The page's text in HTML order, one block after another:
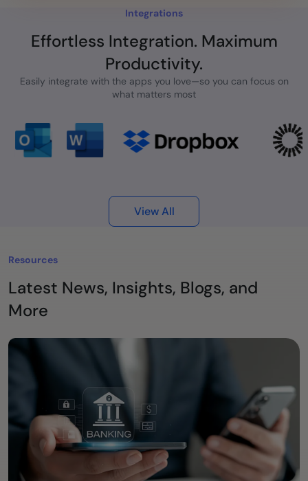
Integrations
Effortless Integration. Maximum
Productivity.
Easily integrate with the apps you love—so you can focus on
what matters most
View All
Resources
Latest News, Insights, Blogs, and
More